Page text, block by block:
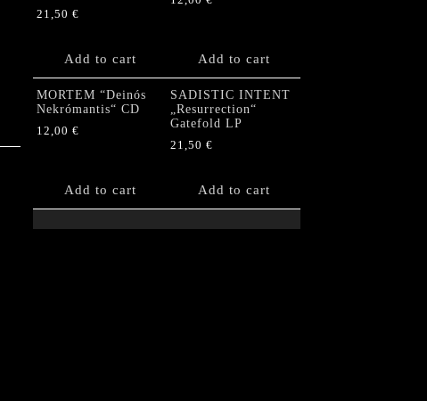
21,50 €
Add to cart Add to cart
MORTEM “Deinós
Nekrómantis“ CD
12,00 €
Add to cart
SADISTIC INTENT
„Resurrection“
Gatefold LP
21,50 €
Add to cart